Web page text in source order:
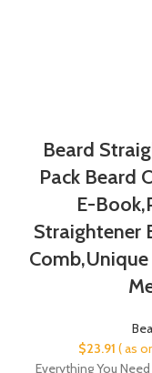
Beard
Pack Beard
E-
Straightener
$23.91 ( as
Everything You